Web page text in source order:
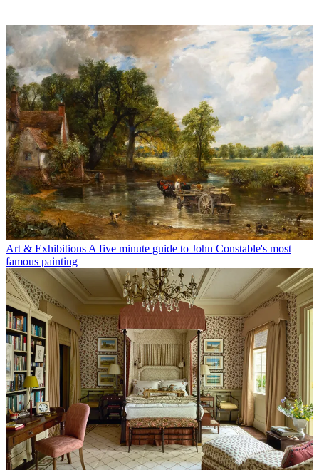
Art & Exhibitions A five minute guide to John Constable's most
famous painting